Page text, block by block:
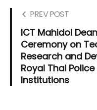
PREV POST
ICT Mahidol
Ceremony on
Research and
Royal Thai
Institutions